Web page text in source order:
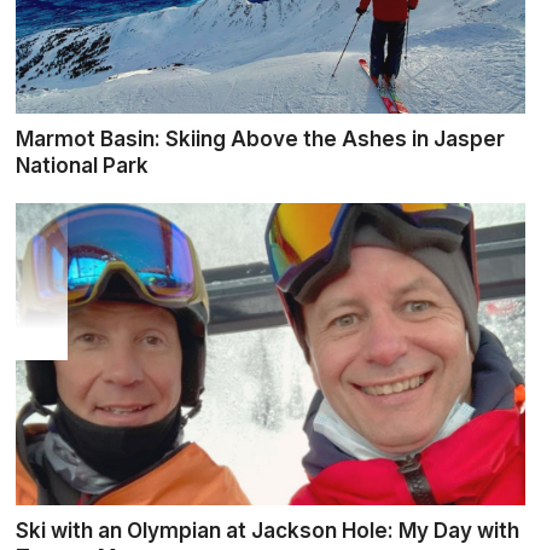
Marmot Basin: Skiing Above the Ashes in Jasper
National Park
Ski with an Olympian at Jackson Hole: My Day with